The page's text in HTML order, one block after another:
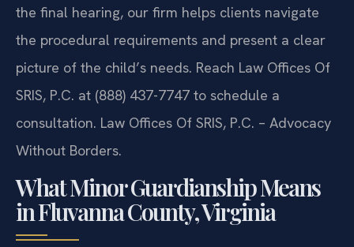
the final hearing, our firm helps clients navigate
the procedural requirements and present a clear
picture of the child’s needs. Reach Law Offices Of
SRIS, P.C. at (888) 437-7747 to schedule a
consultation. Law Offices Of SRIS, P.C. – Advocacy
Without Borders.
What Minor Guardianship Means
in Fluvanna County, Virginia